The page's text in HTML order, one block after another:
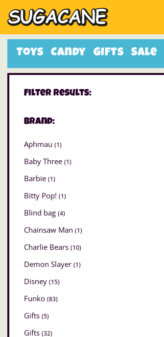
Toys Candy Gifts Sale
Filter Results:
Brand:
Aphmau (1)
Baby Three (1)
Barbie (1)
Bitty Pop! (1)
Blind bag (4)
Chainsaw Man (1)
Charlie Bears (10)
Demon Slayer (1)
Disney (15)
Funko (83)
Gifts (5)
Gifts (32)